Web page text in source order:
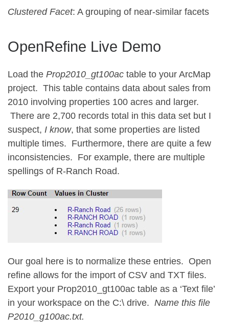
Clustered Facet: A grouping of near-similar facets
OpenRefine Live Demo
Load the Prop2010_gt100ac table to your ArcMap
project. This table contains data about sales from
2010 involving properties 100 acres and larger.
There are 2,700 records total in this data set but I
suspect, I know, that some properties are listed
multiple times. Furthermore, there are quite a few
inconsistencies. For example, there are multiple
spellings of R-Ranch Road.
Our goal here is to normalize these entries. Open
refine allows for the import of CSV and TXT files.
Export your Prop2010_gt100ac table as a ‘Text file’
in your workspace on the C:\ drive. Name this file
P2010_g100ac.txt.